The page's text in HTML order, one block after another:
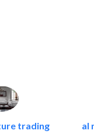
trading al